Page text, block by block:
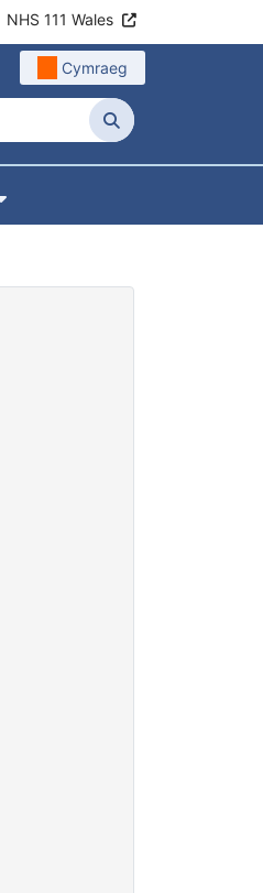
NHS 111 Wales
Cymraeg
Search
Show Submenu For